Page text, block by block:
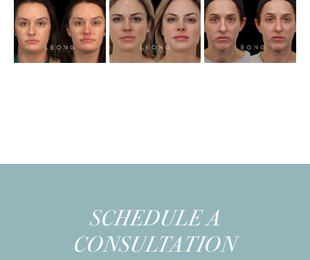
SCHEDULE A
CONSULTATION